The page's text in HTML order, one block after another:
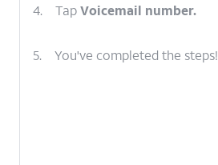
4. TapVoicemail number.
5. You've completed the steps!